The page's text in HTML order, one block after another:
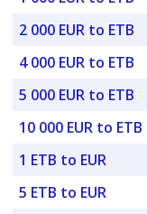
2 000 EUR to ETB
4 000 EUR to ETB
5 000 EUR to ETB
10 000 EUR to ETB
1 ETB to EUR
5 ETB to EUR